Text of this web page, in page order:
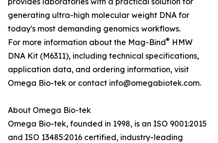
generating ultra-high molecular weight DNA for
today's most demanding genomics workflows.
For more information about the Mag-Bind® HMW
DNA Kit (M6311), including technical specifications,
application data, and ordering information, visit
Omega Bio-tek or contact info@omegabiotek.com.
About Omega Bio-tek
Omega Bio-tek, founded in 1998, is an ISO 9001:2015
and ISO 13485:2016 certified, industry-leading